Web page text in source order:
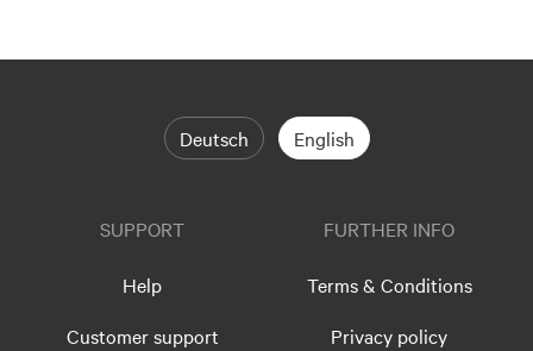
Deutsch English
SUPPORT
Help
Customer support
FURTHER INFO
Terms & Conditions
Privacy policy